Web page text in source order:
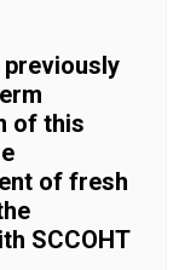
of this
of fresh
SCCOHT